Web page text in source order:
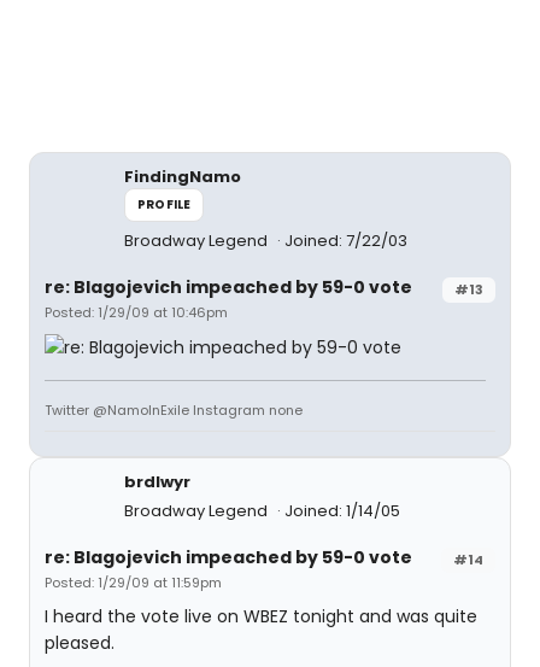
FindingNamo
PROFILE
Broadway Legend Joined: 7/22/03
#13
re: Blagojevich impeached by 59-0 vote
Posted: 1/29/09 at 10:46pm
Twitter @NamoInExile Instagram none
brdlwyr
Broadway Legend
Joined: 1/14/05
#14
re: Blagojevich impeached by 59-0 vote
Posted: 1/29/09 at 11:59pm
I heard the vote live on WBEZ tonight and was quite
pleased.